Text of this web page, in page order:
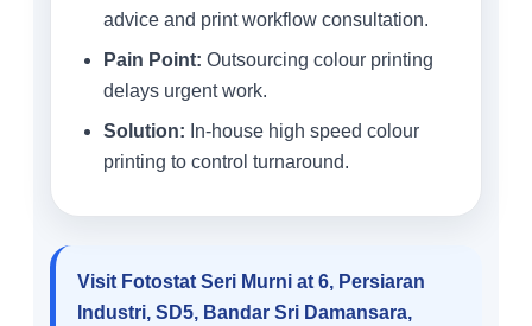
advice and print workflow consultation.
Pain Point: Outsourcing colour printing
delays urgent work.
Solution: In-house high speed colour
printing to control turnaround.
Visit Fotostat Seri Murni at 6, Persiaran
Industri, SD5, Bandar Sri Damansara,